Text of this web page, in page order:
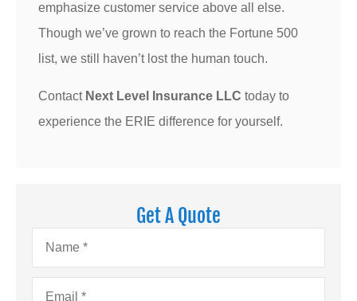
emphasize customer service above all else.
Though we’ve grown to reach the Fortune 500
list, we still haven’t lost the human touch.
Contact Next Level Insurance LLC today to
experience the ERIE difference for yourself.
Get A Quote
Name*
Email*